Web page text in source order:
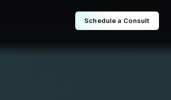
Schedule a Consult